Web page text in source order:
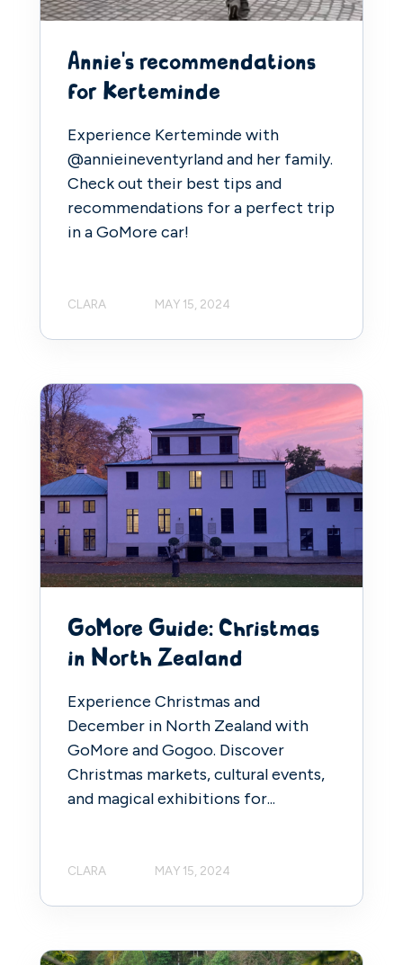
Annie's recommendations
for Kerteminde
Experience Kerteminde with
@annieineventyrland and her family.
Check out their best tips and
recommendations for a perfect trip
in a GoMore car!
CLARA MAY 15, 2024
GoMore Guide: Christmas
in North Zealand
Experience Christmas and
December in North Zealand with
GoMore and Gogoo. Discover
Christmas markets, cultural events,
and magical exhibitions for...
CLARA MAY 15, 2024